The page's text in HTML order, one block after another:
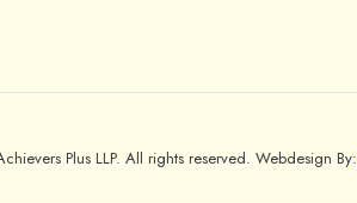
Plus LLP. All rights reserved. Webdesign By: